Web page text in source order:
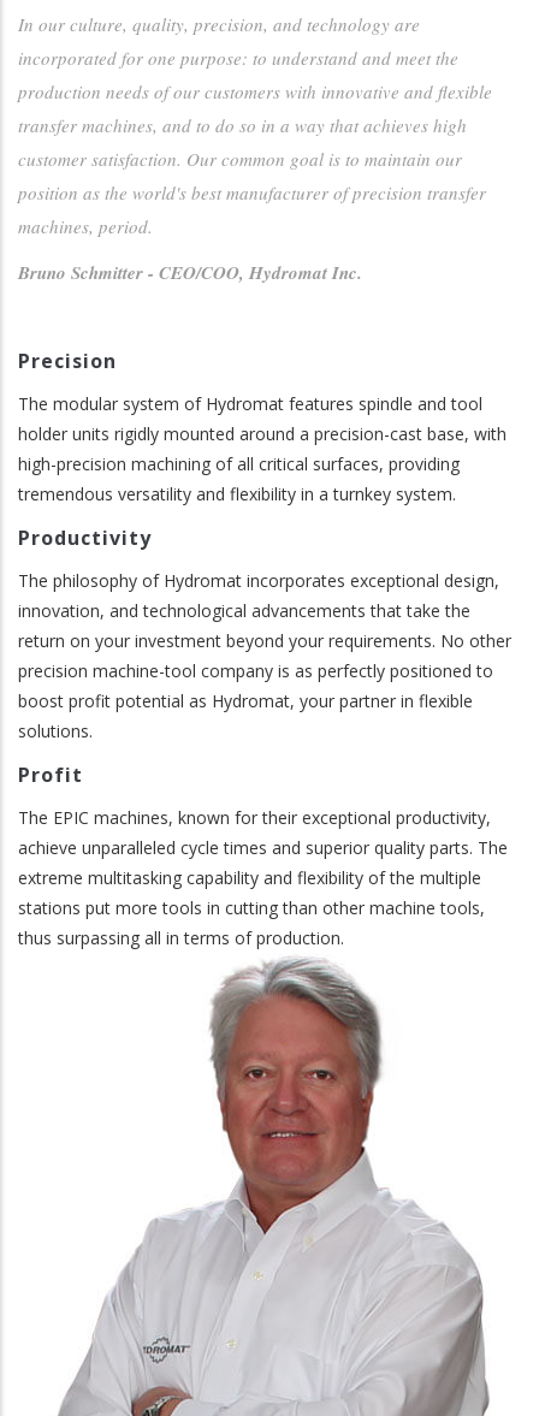
In our culture, quality, precision, and technology are
incorporated for one purpose: to understand and meet the
production needs of our customers with innovative and flexible
transfer machines, and to do so in a way that achieves high
customer satisfaction. Our common goal is to maintain our
position as the world's best manufacturer of precision transfer
machines, period.
Bruno Schmitter - CEO/COO, Hydromat Inc.
Precision
The modular system of Hydromat features spindle and tool
holder units rigidly mounted around a precision-cast base, with
high-precision machining of all critical surfaces, providing
tremendous versatility and flexibility in a turnkey system.
Productivity
The philosophy of Hydromat incorporates exceptional design,
innovation, and technological advancements that take the
return on your investment beyond your requirements. No other
precision machine-tool company is as perfectly positioned to
boost profit potential as Hydromat, your partner in flexible
solutions.
Profit
The EPIC machines, known for their exceptional productivity,
achieve unparalleled cycle times and superior quality parts. The
extreme multitasking capability and flexibility of the multiple
stations put more tools in cutting than other machine tools,
thus surpassing all in terms of production.